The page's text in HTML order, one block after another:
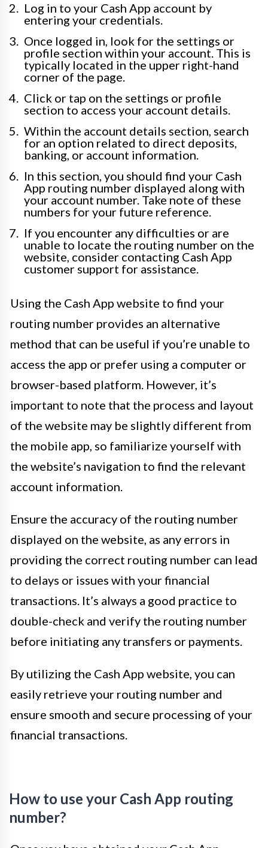
Log in to your Cash App account by
entering your credentials.
Once logged in, look for the settings or
profile section within your account. This is
typically located in the upper right-hand
corner of the page.
Click or tap on the settings or profile
section to access your account details.
Within the account details section, search
for an option related to direct deposits,
banking, or account information.
In this section, you should find your Cash
App routing number displayed along with
your account number. Take note of these
numbers for your future reference.
If you encounter any difficulties or are
unable to locate the routing number on the
website, consider contacting Cash App
customer support for assistance.
Using the Cash App website to find your
routing number provides an alternative
method that can be useful if you’re unable to
access the app or prefer using a computer or
browser-based platform. However, it’s
important to note that the process and layout
of the website may be slightly different from
the mobile app, so familiarize yourself with
the website’s navigation to find the relevant
account information.
Ensure the accuracy of the routing number
displayed on the website, as any errors in
providing the correct routing number can lead
to delays or issues with your financial
transactions. It’s always a good practice to
double-check and verify the routing number
before initiating any transfers or payments.
By utilizing the Cash App website, you can
easily retrieve your routing number and
ensure smooth and secure processing of your
financial transactions.
How to use your Cash App routing
number?